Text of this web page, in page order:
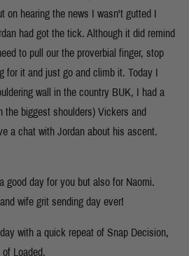
on hearing the news I wasn't gutted I
had got the tick. Although it did remind
to pull our the proverbial finger, stop
for it and just go and climb it. Today I
wall in the country BUK, I had a
the biggest shoulders) Vickers and
a chat with Jordan about his ascent.
good day for you but also for Naomi.
wife grit sending day ever!
with a quick repeat of Snap Decision,
Loaded.